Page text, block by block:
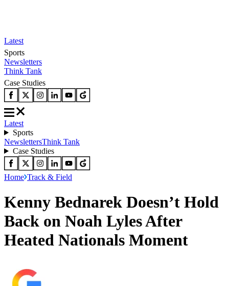
Latest
Sports
Newsletters
Think Tank
Case Studies
Latest
Sports
NewslettersThink Tank
Case Studies
Home Track & Field
Kenny Bednarek Doesn’t Hold
Back on Noah Lyles After
Heated Nationals Moment